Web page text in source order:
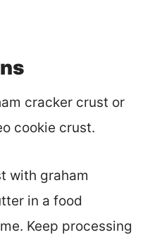
cracker crust or
cookie crust.
with graham
in a food
Keep processing